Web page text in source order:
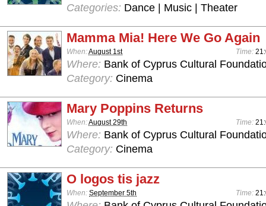
Categories: Dance | Music | Theater
Mamma Mia! Here We Go Again
When:August 1st Time:
Where: Bank of Cyprus Cultural
Category: Cinema
Mary Poppins Returns
When:August 29th Time:
Where: Bank of Cyprus Cultural
Category: Cinema
O logos tis jazz
When: September 5th Time: